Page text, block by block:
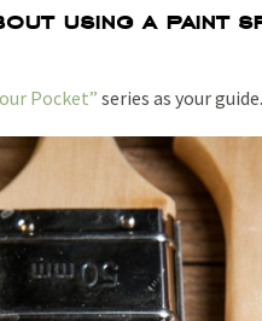
using a paint
Pocket” series as your guide.